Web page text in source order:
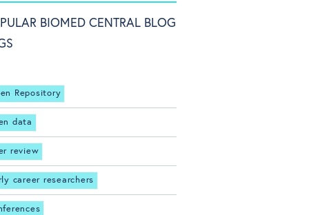
BIOMED CENTRAL BLOG
Repository
data
review
career researchers